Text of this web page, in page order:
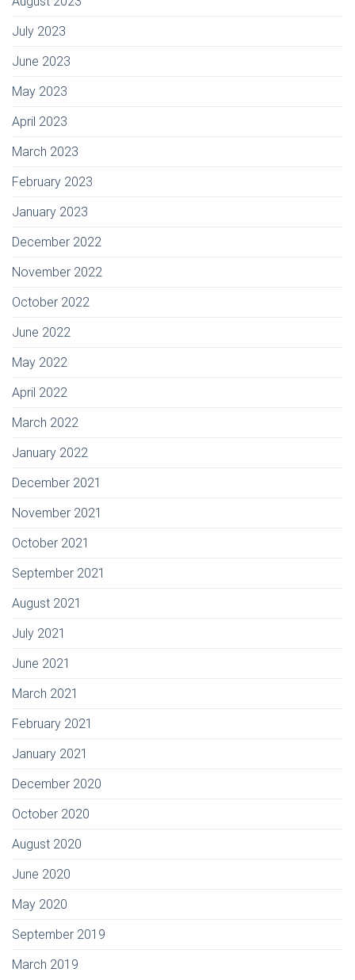
July 2023
June 2023
May 2023
April 2023
March 2023
February 2023
January 2023
December 2022
November 2022
October 2022
June 2022
May 2022
April 2022
March 2022
January 2022
December 2021
November 2021
October 2021
September 2021
August 2021
July 2021
June 2021
March 2021
February 2021
January 2021
December 2020
October 2020
August 2020
June 2020
May 2020
September 2019
March 2019